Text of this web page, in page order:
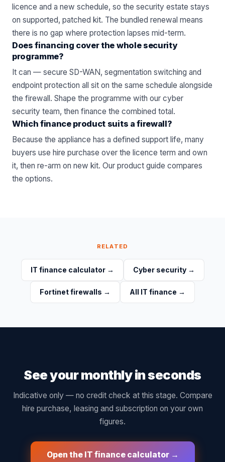
licence and a new schedule, so the security estate stays
on supported, patched kit. The bundled renewal means
there is no gap where protection lapses mid-term.
Does financing cover the whole security
programme?
It can — secure SD-WAN, segmentation switching and
endpoint protection all sit on the same schedule alongside
the firewall. Shape the programme with our cyber
security team, then finance the combined total.
Which finance product suits a firewall?
Because the appliance has a defined support life, many
buyers use hire purchase over the licence term and own
it, then re-arm on new kit. Our product guide compares
the options.
RELATED
IT finance calculator→ Cyber security→
Fortinet firewalls → All IT finance →
See your monthly in seconds
Indicative only — no credit check at this stage. Compare
hire purchase, leasing and subscription on your own
figures.
Open the IT finance calculator →